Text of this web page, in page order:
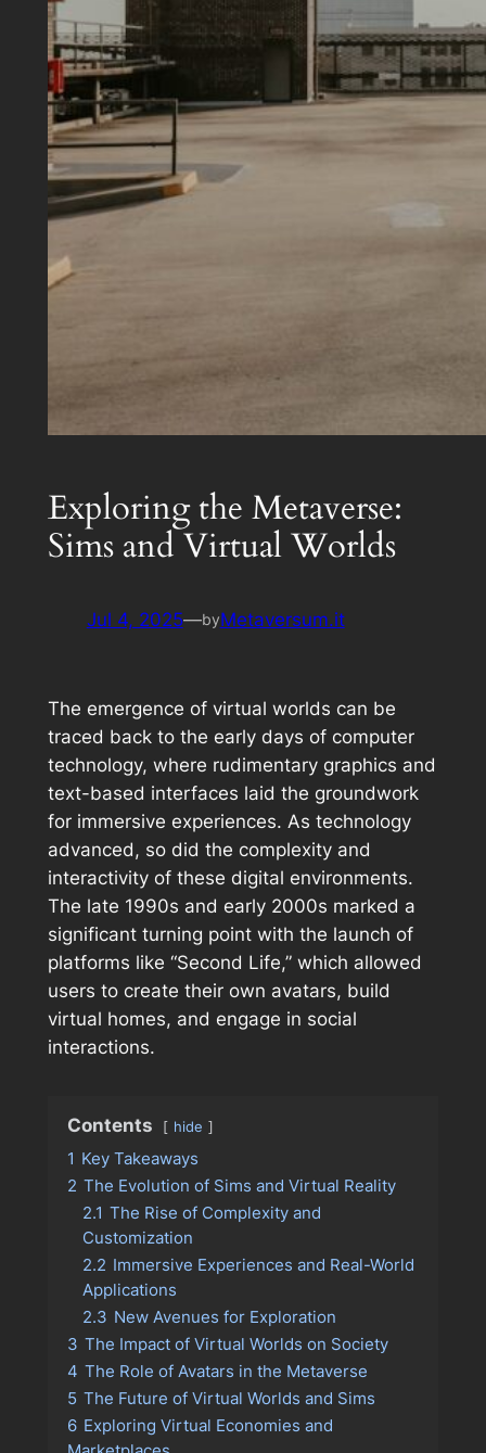
Exploring the Metaverse:
Sims and Virtual Worlds
Jul 4, 2025—byMetaversum.it
The emergence of virtual worlds can be
traced back to the early days of computer
technology, where rudimentary graphics and
text-based interfaces laid the groundwork
for immersive experiences. As technology
advanced, so did the complexity and
interactivity of these digital environments.
The late 1990s and early 2000s marked a
significant turning point with the launch of
platforms like “Second Life,” which allowed
users to create their own avatars, build
virtual homes, and engage in social
interactions.
Contents hide
1 Key Takeaways
2 The Evolution of Sims and Virtual Reality
2.1 The Rise of Complexity and
Customization
2.2 Immersive Experiences and Real-World
Applications
2.3 New Avenues for Exploration
3 The Impact of Virtual Worlds on Society
4 The Role of Avatars in the Metaverse
5 The Future of Virtual Worlds and Sims
6 Exploring Virtual Economies and